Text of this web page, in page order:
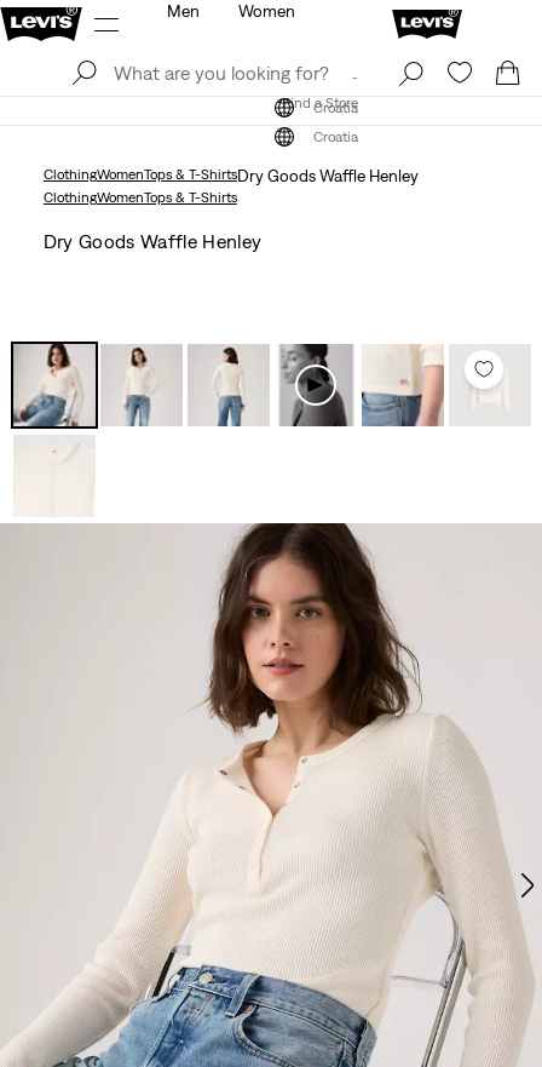
Find a Store
Croatia
Men Women
Find a Store
Croatia
ClothingWomenTops & T-ShirtsDry Goods Waffle Henley
ClothingWomenTops & T-Shirts
Dry Goods Waffle Henley